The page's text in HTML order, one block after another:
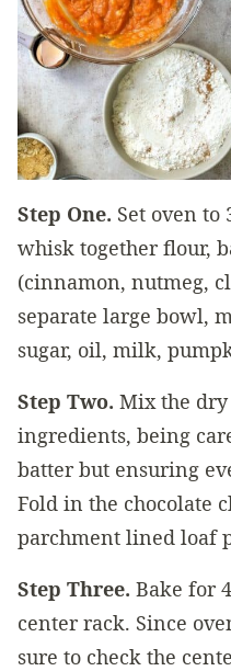
Step One. Set oven to
whisk together flour,
(cinnamon, nutmeg,
separate large bowl,
sugar, oil, milk,
Step Two. Mix the
ingredients, being
batter but ensuring
Fold in the chocolate
parchment lined loaf
Step Three. Bake for
center rack. Since
sure to check the